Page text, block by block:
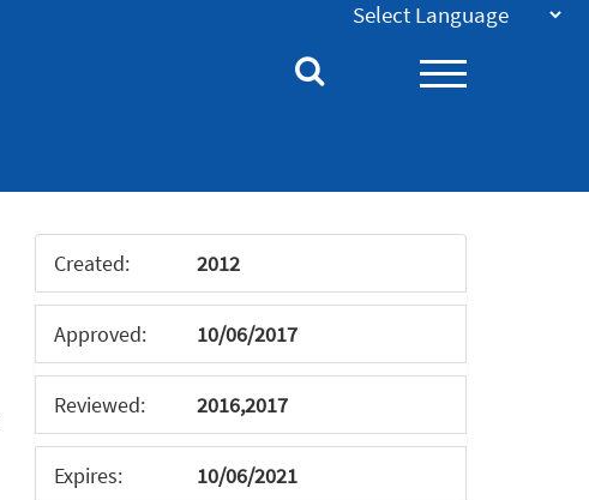
Created: 2012
Approved: 10/06/2017
Reviewed: 2016,2017
Expires: 10/06/2021